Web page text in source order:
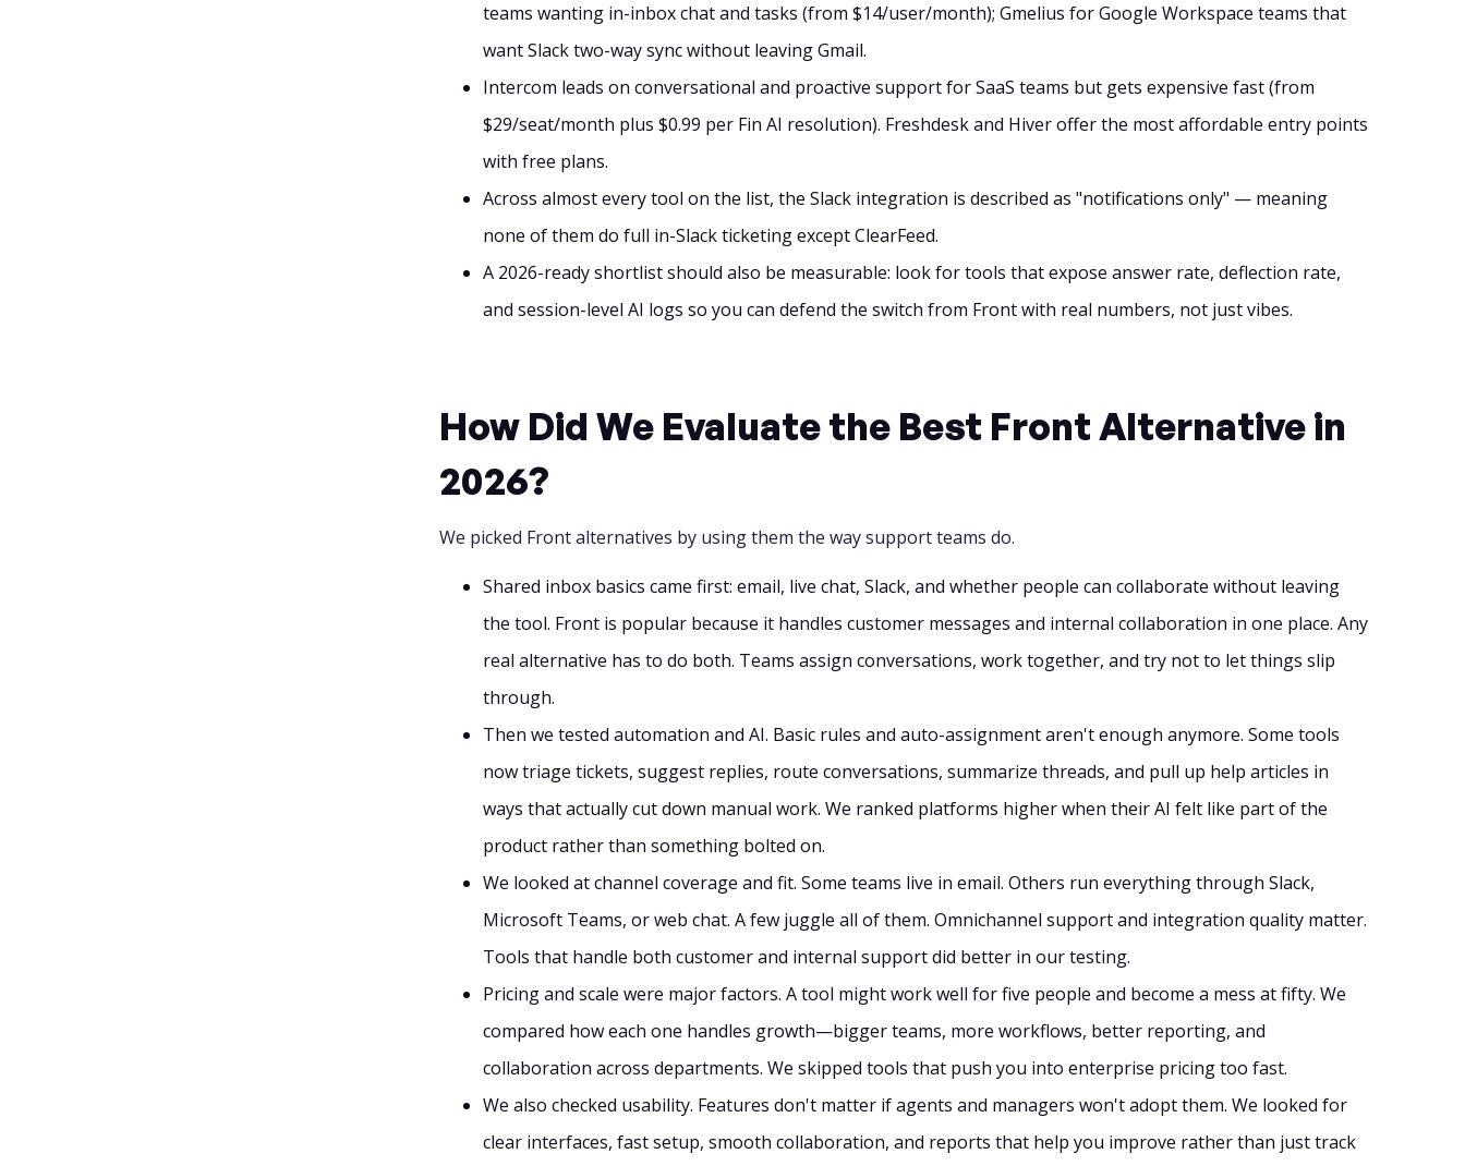
teams wanting in-inbox chat and tasks (from $14/user/month); Gmelius for Google Workspace teams that
want Slack two-way sync without leaving Gmail.
Intercom leads on conversational and proactive support for SaaS teams but gets expensive fast (from
$29/seat/month plus $0.99 per Fin AI resolution). Freshdesk and Hiver offer the most affordable entry points
with free plans.
Across almost every tool on the list, the Slack integration is described as "notifications only" — meaning
none of them do full in-Slack ticketing except ClearFeed.
A 2026-ready shortlist should also be measurable: look for tools that expose answer rate, deflection rate,
and session-level AI logs so you can defend the switch from Front with real numbers, not just vibes.
How Did We Evaluate the Best Front Alternative in
2026?
We picked Front alternatives by using them the way support teams do.
Shared inbox basics came first: email, live chat, Slack, and whether people can collaborate without leaving
the tool. Front is popular because it handles customer messages and internal collaboration in one place. Any
real alternative has to do both. Teams assign conversations, work together, and try not to let things slip
through.
Then we tested automation and AI. Basic rules and auto-assignment aren't enough anymore. Some tools
now triage tickets, suggest replies, route conversations, summarize threads, and pull up help articles in
ways that actually cut down manual work. We ranked platforms higher when their AI felt like part of the
product rather than something bolted on.
We looked at channel coverage and fit. Some teams live in email. Others run everything through Slack,
Microsoft Teams, or web chat. A few juggle all of them. Omnichannel support and integration quality matter.
Tools that handle both customer and internal support did better in our testing.
Pricing and scale were major factors. A tool might work well for five people and become a mess at fifty. We
compared how each one handles growth—bigger teams, more workflows, better reporting, and
collaboration across departments. We skipped tools that push you into enterprise pricing too fast.
We also checked usability. Features don't matter if agents and managers won't adopt them. We looked for
clear interfaces, fast setup, smooth collaboration, and reports that help you improve rather than just track